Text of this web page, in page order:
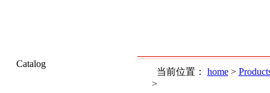
Catalog
当前位置： home>
>